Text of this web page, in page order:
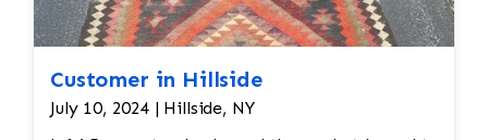
Customer in Hillside
July 10, 2024 | Hillside, NY